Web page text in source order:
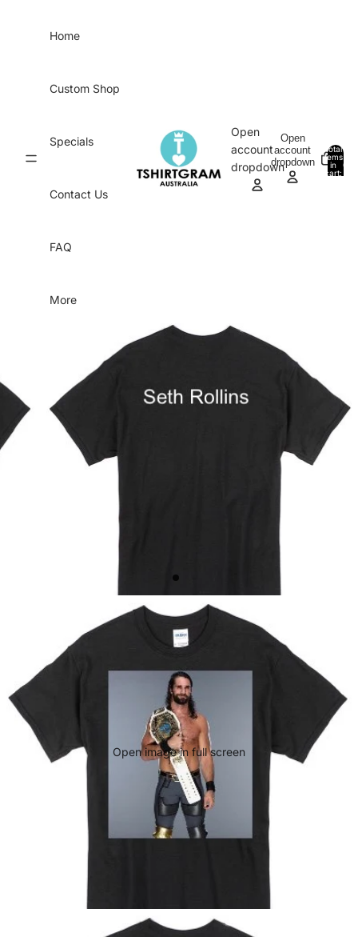
Home
Custom Shop
Specials
Contact Us
FAQ
More
Open
account
dropdown
Open
account
dropdown
Total
items
in
cart:
0
Open image in full screen